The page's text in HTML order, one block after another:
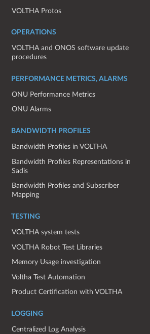
VOLTHA Protos
OPERATIONS
VOLTHA and ONOS software update
procedures
PERFORMANCE METRICS, ALARMS
ONU Performance Metrics
ONU Alarms
BANDWIDTH PROFILES
Bandwidth Profiles in VOLTHA
Bandwidth Profiles Representations in
Sadis
Bandwidth Profiles and Subscriber
Mapping
TESTING
VOLTHA system tests
VOLTHA Robot Test Libraries
Memory Usage investigation
Voltha Test Automation
Product Certification with VOLTHA
LOGGING
Centralized Log Analysis